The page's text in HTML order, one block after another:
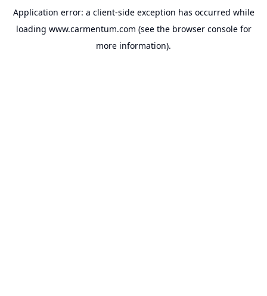
Application error: a client-side exception has occurred while
loading www.carmentum.com (see the browser consolefor
more information).